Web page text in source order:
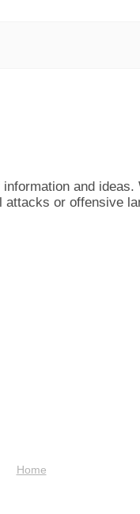
and
or offensive
Home